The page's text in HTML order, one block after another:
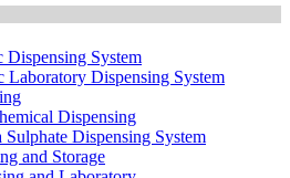
System
Laboratory Dispensing System
Dispensing
Sulphate Dispensing System
and Storage